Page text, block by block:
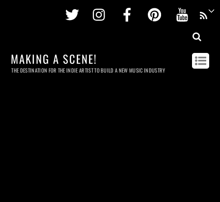
Twitter InstagramFacebookPinterest
MAKING A SCENE!
THE DESTINATION FOR THE INDIE ARTIST TO BUILD A NEW MUSIC INDUSTRY